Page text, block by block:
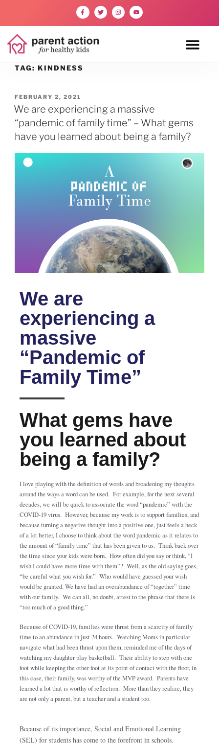
TAG: KINDNESS
FEBRUARY 2, 2021
We are experiencing a massive
“pandemic of family time” – What gems
have you learned about being a family?
We are
experiencing a
massive
“Pandemic of
Family Time”
What gems have
you learned about
being a family?
I love playing with the definition of words and broadening my thoughts
around the ways a word can be used. For example, for the next several
decades, we will be quick to associate the word “pandemic” with the
COVID-19 virus. However, because my work is to support families, and
because turning a negative thought into a positive one, just feels a heck
of a lot better, I choose to think about the word pandemic as it relates to
the amount of “family time” that has been given to us. Think back over
the time since your kids were born. How often did you say or think, “I
wish I could have more time with them”? Well, as the old saying goes,
“be careful what you wish for.” Who would have guessed your wish
would be granted. We have had an overabundance of “together” time
with our family. We can all, no doubt, attest to the phrase that there is
“too much of a good thing.”
Because of COVID-19, families were thrust from a scarcity of family
time to an abundance in just 24 hours. Watching Moms in particular
navigate what had been thrust upon them, reminded me of the days of
watching my daughter play basketball. Their ability to step with one
foot while keeping the other foot at its point of contact with the floor, in
this case, their family, was worthy of the MVP award. Parents have
learned a lot that is worthy of reflection. More than they realize, they
are not only a parent, but a teacher and a student too.
Because of its importance, Social and Emotional Learning
(SEL) for students has come to the forefront in schools.